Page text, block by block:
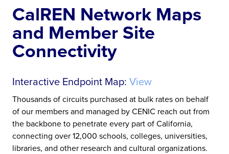
CalREN Network Maps
and Member Site
Connectivity
Interactive Endpoint Map: View
Thousands of circuits purchased at bulk rates on behalf
of our members and managed by CENIC reach out from
the backbone to penetrate every part of California,
connecting over 12,000 schools, colleges, universities,
libraries, and other research and cultural organizations.